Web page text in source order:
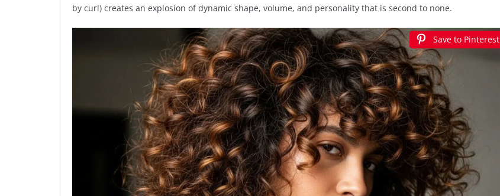
by curl) creates an explosion of dynamic shape, volume, and personality that is second to none.
Save to Pinterest